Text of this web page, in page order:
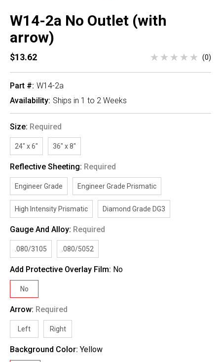
W14-2a No Outlet (with
arrow)
$13.62 (0)
Part #: W14-2a
Availability: Ships in 1 to 2 Weeks
Size: Required
24" x 6" 36" x 8"
Reflective Sheeting: Required
Engineer Grade Engineer Grade Prismatic
High Intensity Prismatic Diamond Grade DG3
Gauge And Alloy: Required
.080/3105 .080/5052
Add Protective Overlay Film: No
No
Arrow: Required
Left Right
Background Color: Yellow